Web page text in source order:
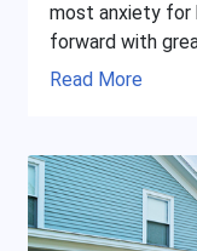
most anxiety for
forward with
Read More